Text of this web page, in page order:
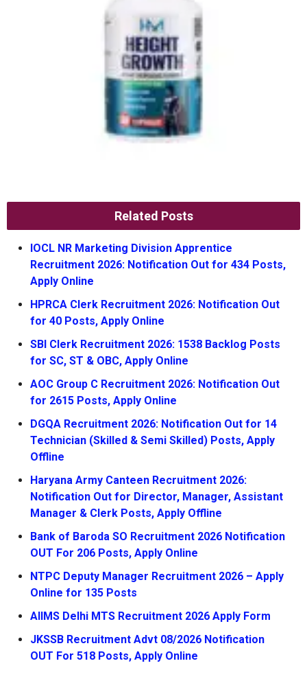
Related Posts
IOCL NR Marketing Division Apprentice
Recruitment 2026: Notification Out for 434 Posts,
Apply Online
HPRCA Clerk Recruitment 2026: Notification Out
for 40 Posts, Apply Online
SBI Clerk Recruitment 2026: 1538 Backlog Posts
for SC, ST & OBC, Apply Online
AOC Group C Recruitment 2026: Notification Out
for 2615 Posts, Apply Online
DGQA Recruitment 2026: Notification Out for 14
Technician (Skilled & Semi Skilled) Posts, Apply
Offline
Haryana Army Canteen Recruitment 2026:
Notification Out for Director, Manager, Assistant
Manager & Clerk Posts, Apply Offline
Bank of Baroda SO Recruitment 2026 Notification
OUT For 206 Posts, Apply Online
NTPC Deputy Manager Recruitment 2026 – Apply
Online for 135 Posts
AIIMS Delhi MTS Recruitment 2026 Apply Form
JKSSB Recruitment Advt 08/2026 Notification
OUT For 518 Posts, Apply Online